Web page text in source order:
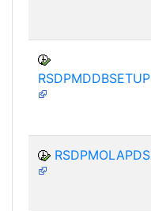
RSDPMDDBSETUP
RSDPMOLAPDS